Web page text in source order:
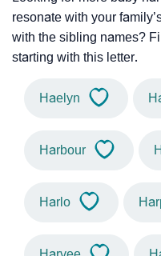
resonate with your
with the sibling names?
starting with this letter.
Haelyn
Harbour
Harlo